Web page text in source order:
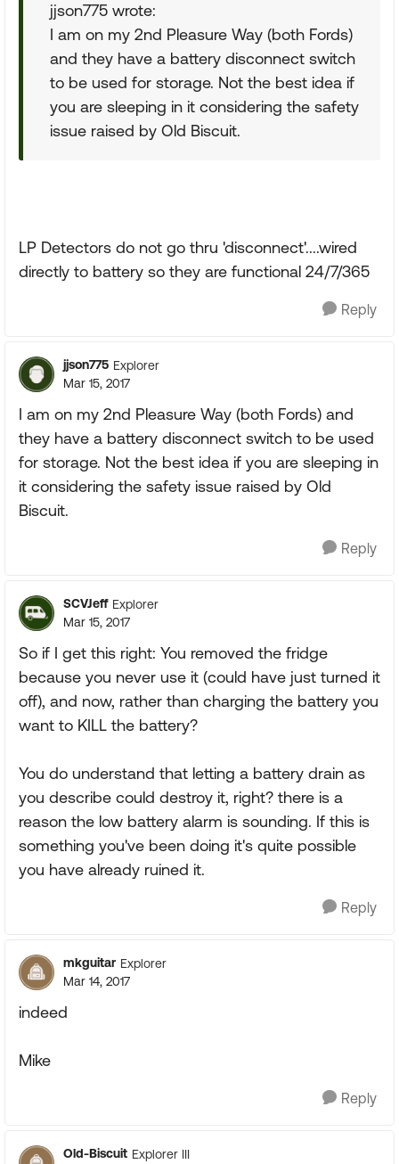
jjson775 wrote:
I am on my 2nd Pleasure Way (both Fords)
and they have a battery disconnect switch
to be used for storage. Not the best idea if
you are sleeping in it considering the safety
issue raised by Old Biscuit.
LP Detectors do not go thru 'disconnect'....wired
directly to battery so they are functional 24/7/365
Reply
jjson775 Explorer
Mar 15, 2017
I am on my 2nd Pleasure Way (both Fords) and
they have a battery disconnect switch to be used
for storage. Not the best idea if you are sleeping in
it considering the safety issue raised by Old
Biscuit.
Reply
SCVJeff Explorer
Mar 15, 2017
So if I get this right: You removed the fridge
because you never use it (could have just turned it
off), and now, rather than charging the battery you
want to KILL the battery?
You do understand that letting a battery drain as
you describe could destroy it, right? there is a
reason the low battery alarm is sounding. If this is
something you've been doing it's quite possible
you have already ruined it.
Reply
mkguitar Explorer
Mar 14, 2017
indeed
Mike
Reply
Old-Biscuit Explorer III